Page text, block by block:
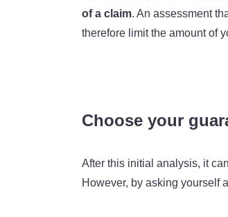
of a claim. An assessment
therefore limit the amount of
Choose your
After this initial analysis, it
However, by asking yourself